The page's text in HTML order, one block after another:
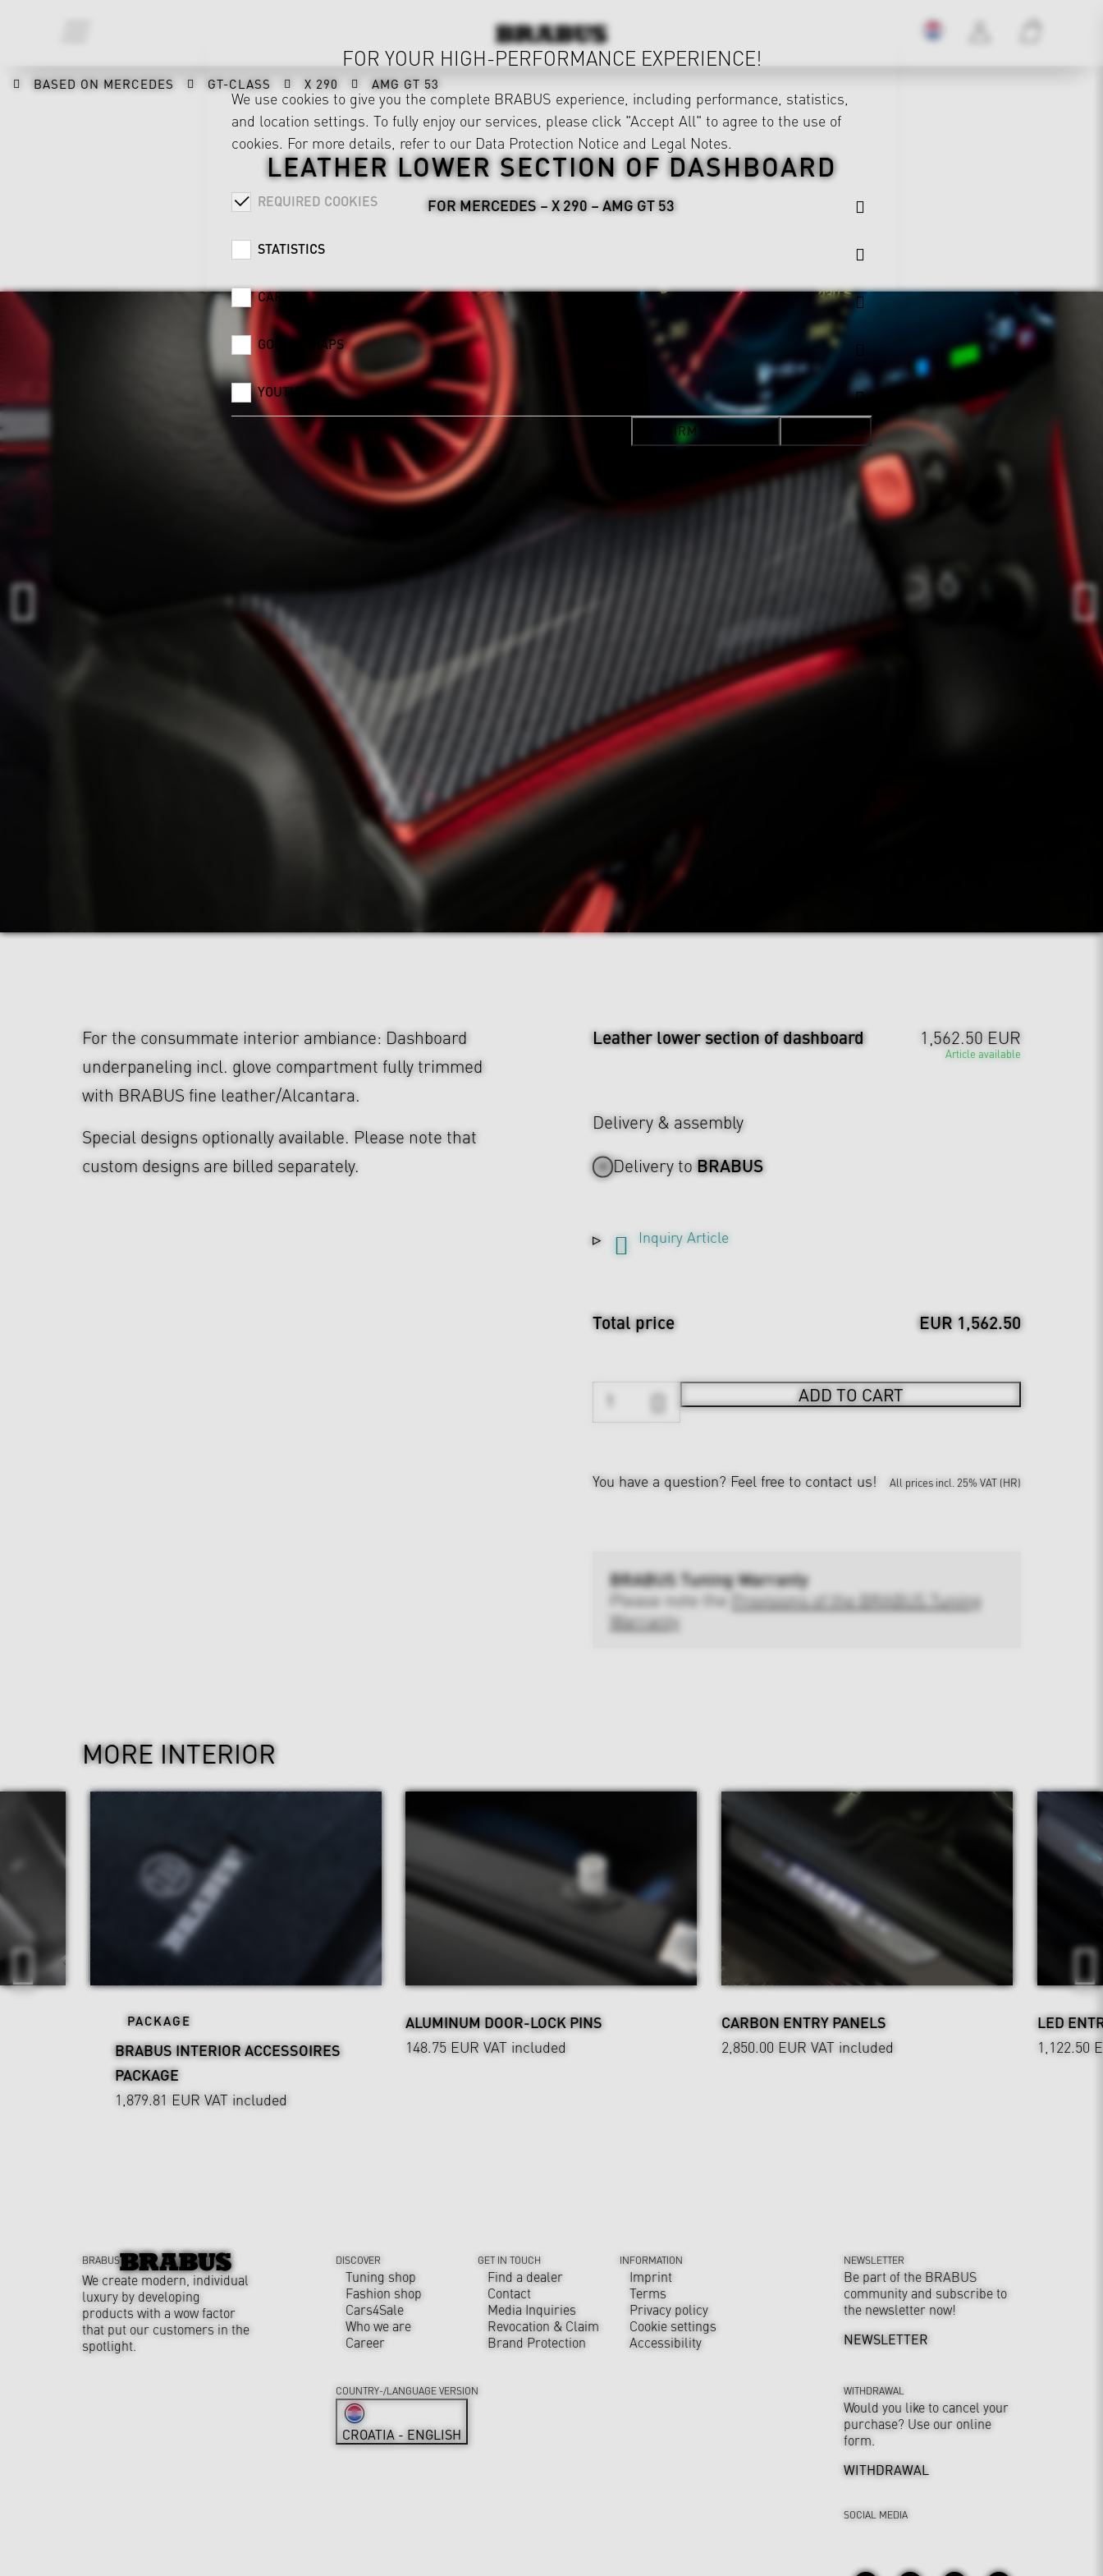
BASED ON MERCEDES GT-CLASS X 290 AMG GT 53
LEATHER LOWER SECTION OF DASHBOARD
FOR MERCEDES – X 290 – AMG GT 53
For the consummate interior ambiance: Dashboard
underpaneling incl. glove compartment fully trimmed
with BRABUS fine leather/Alcantara.
Special designs optionally available. Please note that
custom designs are billed separately.
Leather lower section of dashboard 1,562.50 EUR
Article available
Delivery & assembly
Delivery toBRABUS
Inquiry Article
Total price EUR 1,562.50
ADD TO CART
You have a question? Feel free to contact us! All prices incl. 25% VAT (HR)
BRABUS Tuning Warranty
Please note the Provisions of the BRABUS Tuning
Warranty
MORE INTERIOR
PACKAGE
BRABUS INTERIOR ACCESSOIRES
PACKAGE
1,879.81 EUR VAT included
ALUMINUM DOOR-LOCK PINS
148.75 EUR VAT included
CARBON ENTRY PANELS
2,850.00 EUR VAT included
LED
1,122.50
FOR YOUR HIGH-PERFORMANCE EXPERIENCE!
We use cookies to give you the complete BRABUS experience, including performance, statistics,
and location settings. To fully enjoy our services, please click "Accept All" to agree to the use of
cookies. For more details, refer to our Data Protection Notice and Legal Notes.
REQUIRED COOKIES
STATISTICS
CAREER
GOOGLE MAPS
YOUTUBE
CONFIRM SELECTION
BRABUS
We create modern, individual
luxury by developing
products with a wow factor
that put our customers in the
spotlight.
DISCOVER
Tuning shop
Fashion shop
Cars4Sale
Who we are
Career
GET IN TOUCH
Find a dealer
Contact
Media Inquiries
Revocation & Claim
Brand Protection
INFORMATION
Imprint
Terms
Privacy policy
Cookie settings
Accessibility
NEWSLETTER
Be part of the BRABUS
community and subscribe to
the newsletter now!
NEWSLETTER
WITHDRAWAL
Would you like to cancel your
purchase? Use our online
form.
WITHDRAWAL
SOCIAL MEDIA
COUNTRY-/LANGUAGE VERSION
CROATIA - ENGLISH